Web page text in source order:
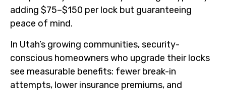
adding $75–$150 per lock but guaranteeing
peace of mind.
In Utah’s growing communities, security-
conscious homeowners who upgrade their locks
see measurable benefits: fewer break-in
attempts, lower insurance premiums, and